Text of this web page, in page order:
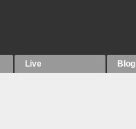
Live Blog